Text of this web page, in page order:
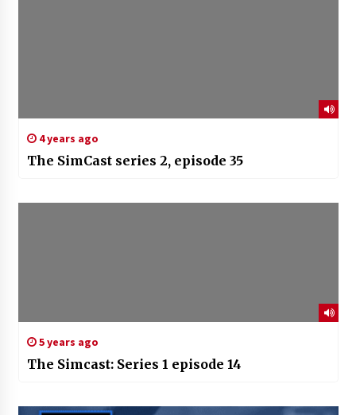
4 years ago
The SimCast series 2, episode 35
5 years ago
The Simcast: Series 1 episode 14